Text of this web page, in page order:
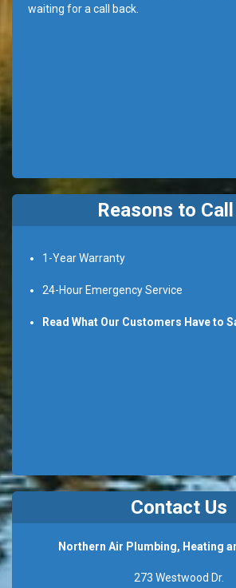
waiting for a call back.
Reasons to
1-Year Warranty
24-Hour Emergency Service
Read What Our Customers Have to
Contact Us
Northern Air Plumbing, Heating
273 Westwood Dr.